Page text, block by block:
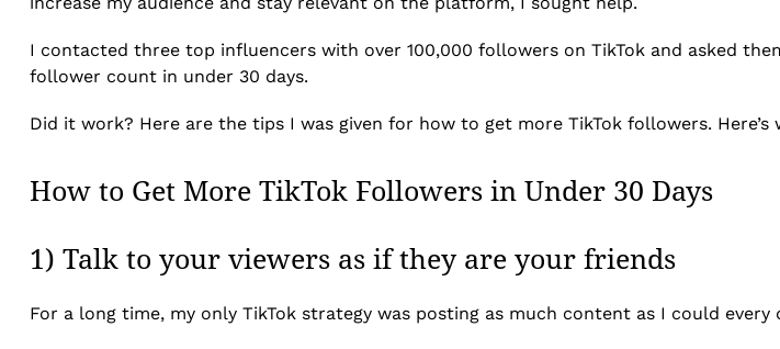
I contacted three top influencers with over 100,000 followers on TikTok and asked
follower count in under 30 days.
Did it work? Here are the tips I was given for how to get more TikTok followers.
How to Get More TikTok Followers in Under 30 Days
1) Talk to your viewers as if they are your friends
For a long time, my only TikTok strategy was posting as much content as I could